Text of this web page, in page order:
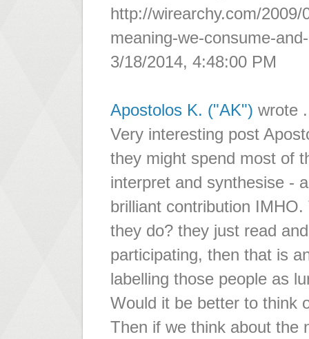
http://wirearchy.com/
meaning-we-consume-
3/18/2014, 4:48:00 PM
Apostolos K. ("AK") wrote
Very interesting post
they might spend most of
interpret and synthesise -
brilliant contribution
they do? they just read
participating, then that is
labelling those people as
Would it be better to think
Then if we think about the